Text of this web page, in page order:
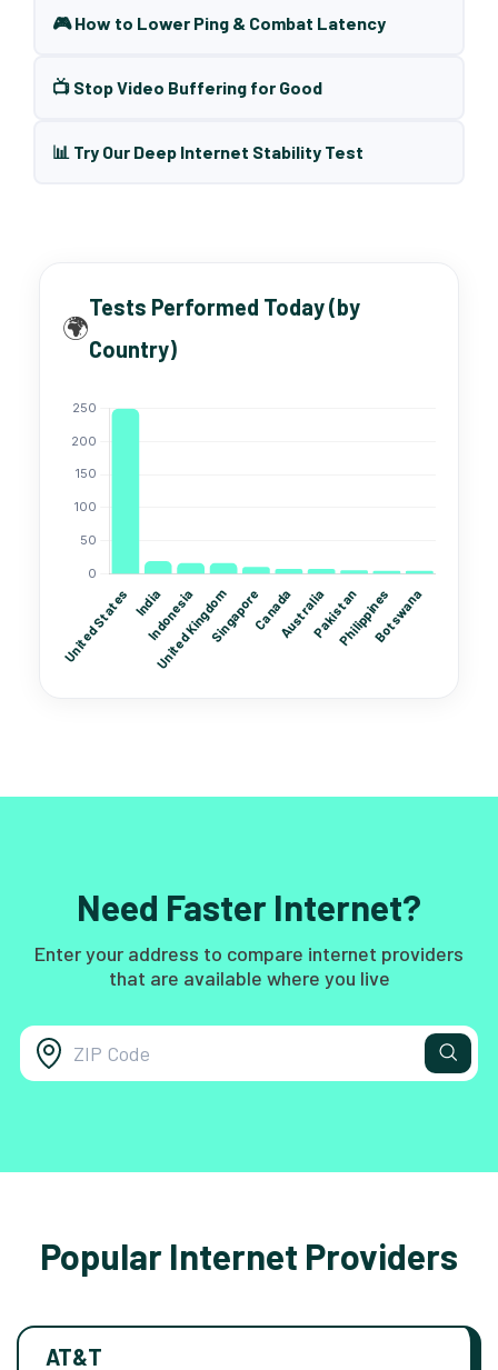
🎮 How to Lower Ping & Combat Latency
📺 Stop Video Buffering for Good
📊 Try Our Deep Internet Stability Test
🌍
Tests Performed Today (by
Country)
Need Faster Internet?
Enter your address to compare internet providers
that are available where you live
Popular Internet Providers
AT&T